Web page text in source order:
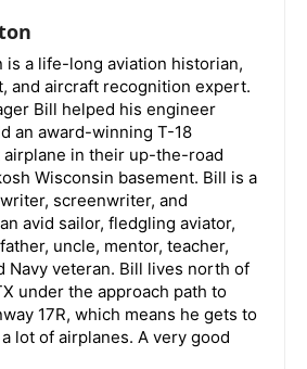
is a life-long aviation historian,
and aircraft recognition expert.
Bill helped his engineer
an award-winning T-18
airplane in their up-the-road
Wisconsin basement. Bill is a
screenwriter, and
avid sailor, fledgling aviator,
uncle, mentor, teacher,
Navy veteran. Bill lives north of
under the approach path to
17R, which means he gets to
lot of airplanes. A very good